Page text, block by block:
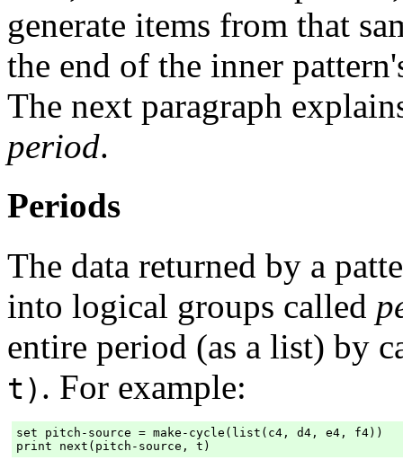
generate items from that
the end of the inner
The next paragraph
period.
Periods
The data returned by a
into logical groups called
entire period (as a list) by
t) . For example:
set pitch-source = make-cycle(list(c4, d4, e4, f4))